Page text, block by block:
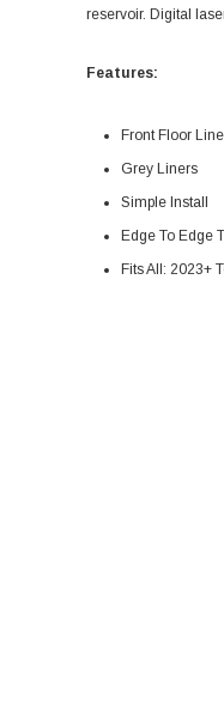
reservoir. Digital
Features:
Front Floor
Grey Liners
Simple Install
Edge To Edge
Fits All: 2023+